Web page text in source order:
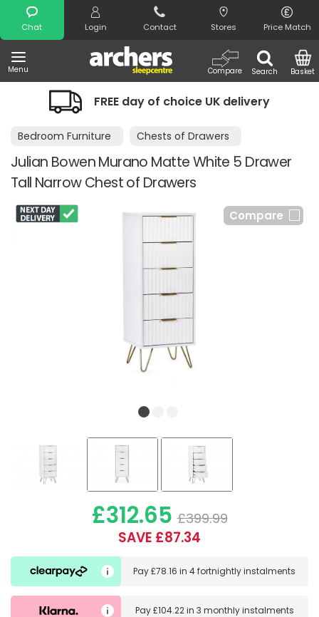
Chat Login Contact Stores Price Match
Menu Search
Compare Basket
Search
FREE day of choice UK delivery
Bedroom Furniture Chests of Drawers
Julian Bowen Murano Matte White 5 Drawer
Tall Narrow Chest of Drawers
Compare
£312.65 £399.99
SAVE £87.34
Pay£78.16 in4 fortnightly instalments
Pay£104.22in 3 monthly instalments